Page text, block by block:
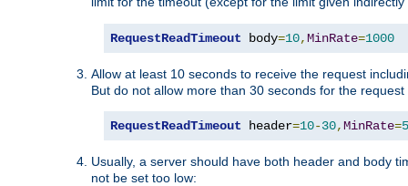
RequestReadTimeout body=10,MinRate=1000
Allow at least 10 seconds to receive the request
But do not allow more than 30 seconds for the
RequestReadTimeout header=10-30,MinRate=
Usually, a server should have both header and body
not be set too low: